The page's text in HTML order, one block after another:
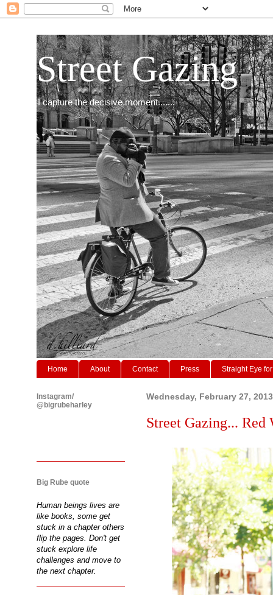
Street Gazing
I capture the decisive moment.......
Home About Contact Press Straight Eye
Wednesday, February 27, 2013
Street Gazing...
Instagram/
@bigrubeharley
Big Rube quote
Human beings lives are
like books, some get
stuck in a chapter others
flip the pages. Don't get
stuck explore life
challenges and move to
the next chapter.